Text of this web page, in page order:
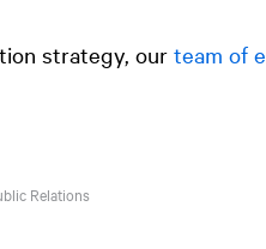
strategy, our team of
Relations